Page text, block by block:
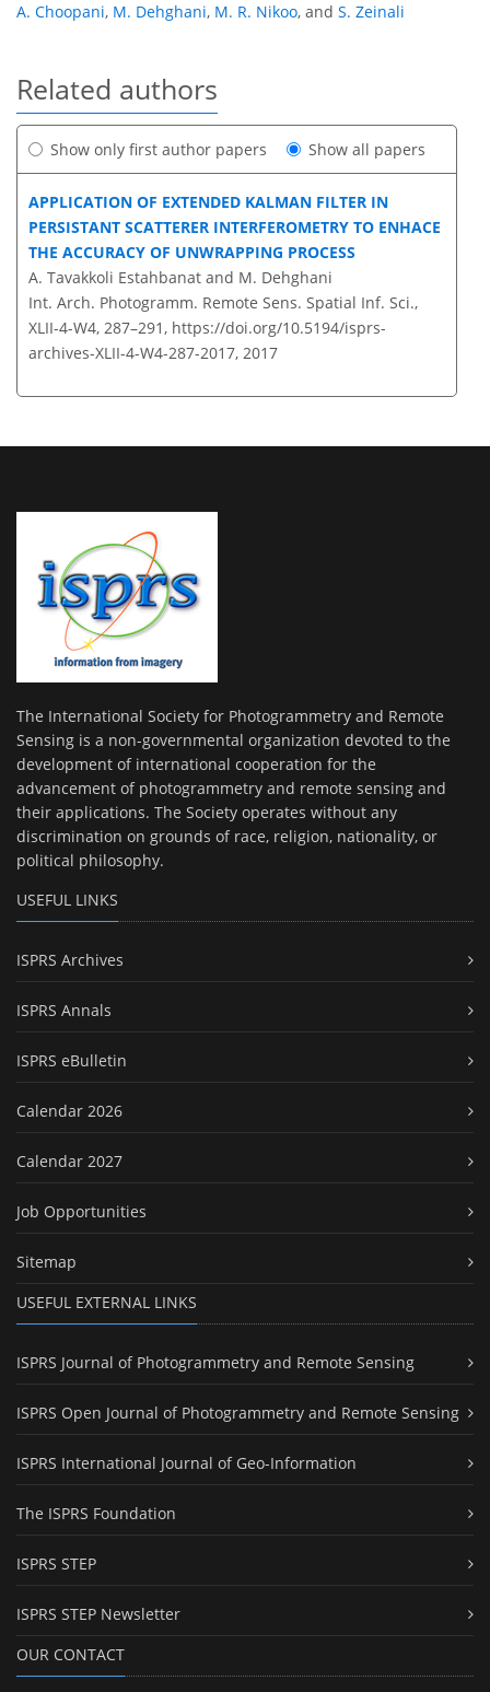
A. Choopani, M. Dehghani, M. R. Nikoo, and S. Zeinali
Related authors
Show only first author papers Show all papers
APPLICATION OF EXTENDED KALMAN FILTER IN
PERSISTANT SCATTERER INTERFEROMETRY TO ENHACE
THE ACCURACY OF UNWRAPPING PROCESS
A. Tavakkoli Estahbanat and M. Dehghani
Int. Arch. Photogramm. Remote Sens. Spatial Inf. Sci.,
XLII-4-W4, 287–291, https://doi.org/10.5194/isprs-
archives-XLII-4-W4-287-2017, 2017
The International Society for Photogrammetry and Remote
Sensing is a non-governmental organization devoted to the
development of international cooperation for the
advancement of photogrammetry and remote sensing and
their applications. The Society operates without any
discrimination on grounds of race, religion, nationality, or
political philosophy.
USEFUL LINKS
ISPRS Archives
ISPRS Annals
ISPRS eBulletin
Calendar 2026
Calendar 2027
Job Opportunities
Sitemap
USEFUL EXTERNAL LINKS
ISPRS Journal of Photogrammetry and Remote Sensing
ISPRS Open Journal of Photogrammetry and Remote Sensing
ISPRS International Journal of Geo-Information
The ISPRS Foundation
ISPRS STEP
ISPRS STEP Newsletter
OUR CONTACT